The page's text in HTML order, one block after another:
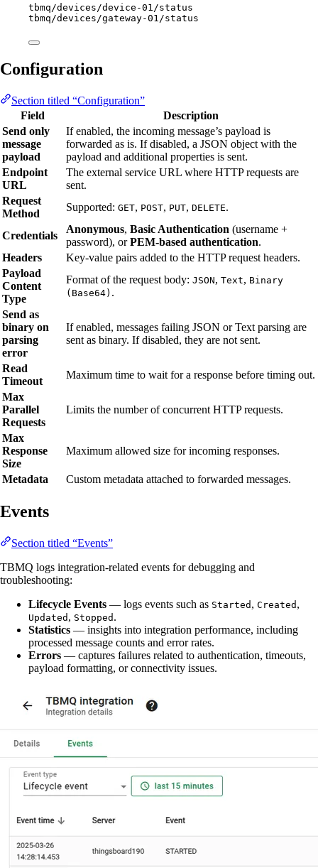
tbmq/devices/device-01/status
tbmq/devices/gateway-01/status
Configuration
Section titled “Configuration”
Field
Description
Send only
message
payload
If enabled, the incoming message’s payload is
forwarded as is. If disabled, a JSON object with the
payload and additional properties is sent.
Endpoint
URL
The external service URL where HTTP requests are
sent.
Request
Method
Supported: GET, POST, PUT, DELETE.
Credentials
Anonymous, Basic Authentication (username +
password), orPEM-based authentication.
Headers
Key-value pairs added to the HTTP request headers.
Payload
Content
Type
Format of the request body: JSON, Text, Binary
(Base64) .
Send as
binary on
parsing
error
If enabled, messages failing JSON or Text parsing are
sent as binary. If disabled, they are not sent.
Read
Timeout
Maximum time to wait for a response before timing out.
Max
Parallel
Requests
Limits the number of concurrent HTTP requests.
Max
Response
Size
Maximum allowed size for incoming responses.
Metadata Custom metadata attached to forwarded messages.
Events
Section titled “Events”
TBMQ logs integration-related events for debugging and
troubleshooting:
Lifecycle Events — logs events such as Started , Created ,
Updated , Stopped .
Statistics — insights into integration performance, including
processed message counts and error rates.
Errors — captures failures related to authentication, timeouts,
payload formatting, or connectivity issues.